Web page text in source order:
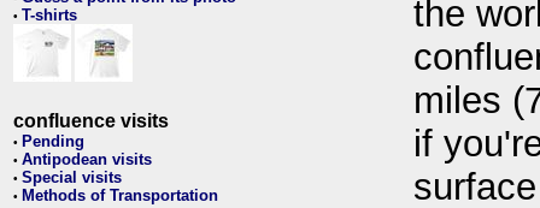
• T-shirts
confluence visits
• Pending
• Antipodean visits
• Special visits
• Methods of Transportation
the
miles
if